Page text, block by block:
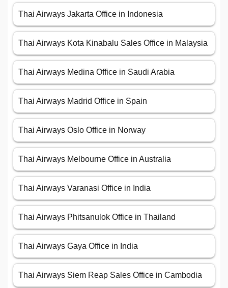
Thai Airways Jakarta Office in Indonesia
Thai Airways Kota Kinabalu Sales Office in Malaysia
Thai Airways Medina Office in Saudi Arabia
Thai Airways Madrid Office in Spain
Thai Airways Oslo Office in Norway
Thai Airways Melbourne Office in Australia
Thai Airways Varanasi Office in India
Thai Airways Phitsanulok Office in Thailand
Thai Airways Gaya Office in India
Thai Airways Siem Reap Sales Office in Cambodia